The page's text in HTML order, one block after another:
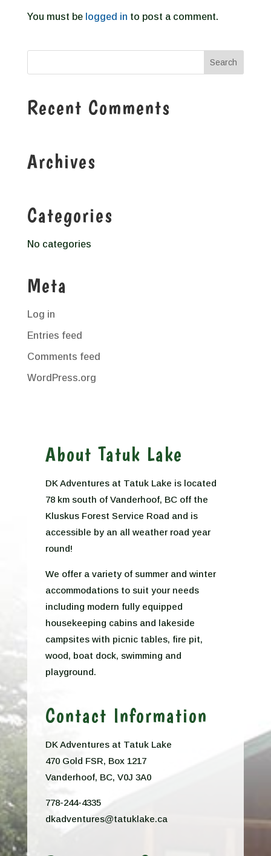
You must be logged in to post a comment.
Recent Comments
Archives
Categories
No categories
Meta
Log in
Entries feed
Comments feed
WordPress.org
About Tatuk Lake
DK Adventures at Tatuk Lake is located
78 km south of Vanderhoof, BC off the
Kluskus Forest Service Road and is
accessible by an all weather road year
round!
We offer a variety of summer and winter
accommodations to suit your needs
including modern fully equipped
housekeeping cabins and lakeside
campsites with picnic tables, fire pit,
wood, boat dock, swimming and
playground.
Contact Information
DK Adventures at Tatuk Lake
470 Gold FSR, Box 1217
Vanderhoof, BC, V0J 3A0
778-244-4335
dkadventures@tatuklake.ca